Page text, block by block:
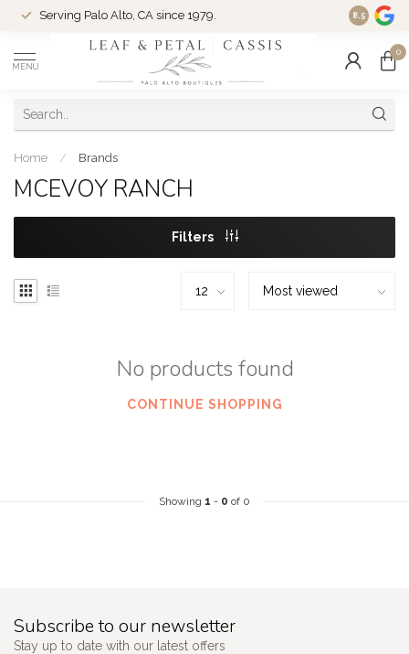
Serving Palo Alto, CA since 1979. Woman-
8.5
MENU
0
Home / Brands
MCEVOY RANCH
Filters
No products found
CONTINUE SHOPPING
Showing 1 - 0 of 0
Subscribe to our newsletter
Stay up to date with our latest offers